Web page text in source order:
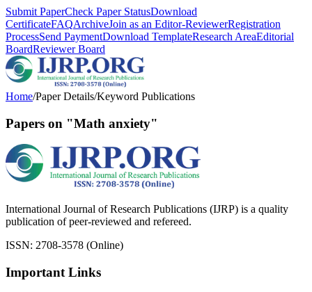
Submit PaperCheck Paper StatusDownload
CertificateFAQArchiveJoin as an Editor-ReviewerRegistration
ProcessSend PaymentDownload TemplateResearch AreaEditorial
BoardReviewer Board
Home/Paper Details/Keyword Publications
Papers on "Math anxiety"
International Journal of Research Publications (IJRP) is a quality
publication of peer-reviewed and refereed.
ISSN: 2708-3578 (Online)
Important Links